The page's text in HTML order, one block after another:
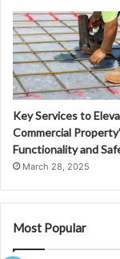
Key Services to
Commercial
Functionality and
March 28, 2025
Most Popular